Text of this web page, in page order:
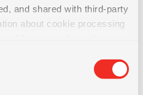
and shared with third-party
about cookie processing
+ individual results, various